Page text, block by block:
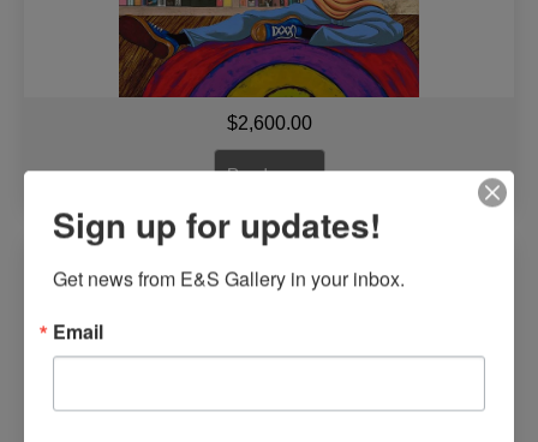
$2,600.00
Read more
Bonded for Life By Leroy Campbell
Sign up for updates!
Get news from E&S Gallery in your inbox.
Email